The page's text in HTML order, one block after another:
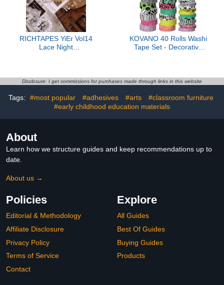
RICHTAPES YiEr Vol14
Lace Night
Design,for Scrapbook
Stickers,Junk Journal
Supplies
KOVANO 40 Rolls Washi
Tape Set - Decorative
Journaling, Scrapbook
Washintape
Disclosure: I get commissions for purchases made through links in this website
Tags: #most popular #adhesives #arts
#classroom furniture
#early childhood education materials
About
Learn how we structure guides and keep recommendations up to
date.
About us →
Policies
Editorial & Methodology
Affiliate Disclosure
Privacy Policy
Terms of Service
Contact
Explore
All Guides
Best Of Guides
Buying Guides
Products